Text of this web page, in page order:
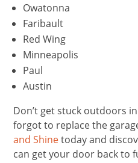
Owatonna
Faribault
Red Wing
Minneapolis
Paul
Austin
Don’t get stuck outdoors
forgot to replace the
and Shinetoday and
can get your door back to